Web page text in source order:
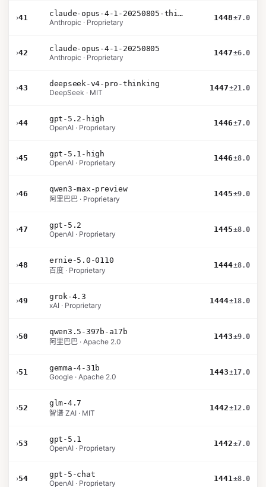
›41
claude-opus-4-1-20250805-thinking-16k
Anthropic · Proprietary
1448±7.0
›42
claude-opus-4-1-20250805
Anthropic · Proprietary
1447±6.0
›43
deepseek-v4-pro-thinking
DeepSeek · MIT
1447±21.0
›44
gpt-5.2-high
OpenAI · Proprietary
1446±7.0
›45
gpt-5.1-high
OpenAI · Proprietary
1446±8.0
›46
qwen3-max-preview
阿里巴巴 · Proprietary
1445±9.0
›47
gpt-5.2
OpenAI · Proprietary
1445±8.0
›48
ernie-5.0-0110
百度 · Proprietary
1444±8.0
›49
grok-4.3
xAI · Proprietary
1444±18.0
›50
qwen3.5-397b-a17b
阿里巴巴 · Apache 2.0
1443±9.0
›51
gemma-4-31b
Google · Apache 2.0
1443±17.0
›52
glm-4.7
智谱 ZAI · MIT
1442±12.0
›53
gpt-5.1
OpenAI · Proprietary
1442±7.0
›54
gpt-5-chat
OpenAI · Proprietary
1441±8.0